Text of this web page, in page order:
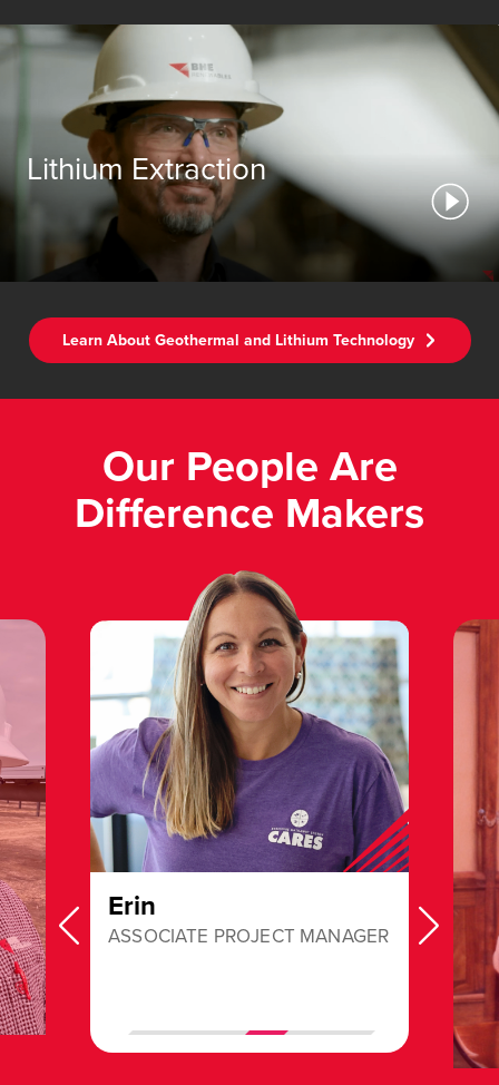
Lithium Extraction
Learn About Geothermal and Lithium Technology
Our People Are
Difference Makers
Erin
ASSOCIATE PROJECT MANAGER